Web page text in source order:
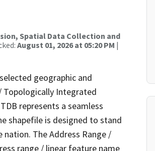
Spatial Data Collection and
August 01, 2026 at 05:20 PM |
geographic and
Topologically Integrated
represents a seamless
shapefile is designed to stand
The Address Range /
range / linear feature name